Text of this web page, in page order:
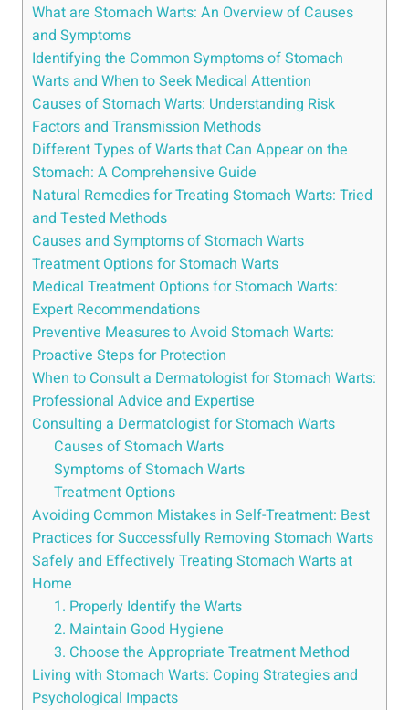
What are Stomach Warts: An Overview of Causes
and Symptoms
Identifying the Common Symptoms of Stomach
Warts and When to Seek Medical Attention
Causes of Stomach Warts: Understanding Risk
Factors and Transmission Methods
Different Types of Warts that Can Appear on the
Stomach: A Comprehensive Guide
Natural Remedies for Treating Stomach Warts: Tried
and Tested Methods
Causes and Symptoms of Stomach Warts
Treatment Options for Stomach Warts
Medical Treatment Options for Stomach Warts:
Expert Recommendations
Preventive Measures to Avoid Stomach Warts:
Proactive Steps for Protection
When to Consult a Dermatologist for Stomach Warts:
Professional Advice and Expertise
Consulting a Dermatologist for Stomach Warts
Causes of Stomach Warts
Symptoms of Stomach Warts
Treatment Options
Avoiding Common Mistakes in Self-Treatment: Best
Practices for Successfully Removing Stomach Warts
Safely and Effectively Treating Stomach Warts at
Home
1. Properly Identify the Warts
2. Maintain Good Hygiene
3. Choose the Appropriate Treatment Method
Living with Stomach Warts: Coping Strategies and
Psychological Impacts